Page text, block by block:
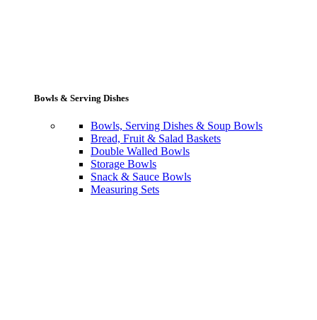
Bowls & Serving Dishes
Bowls, Serving Dishes & Soup Bowls
Bread, Fruit & Salad Baskets
Double Walled Bowls
Storage Bowls
Snack & Sauce Bowls
Measuring Sets